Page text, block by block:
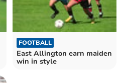
FOOTBALL
East Allington earn maiden
win in style